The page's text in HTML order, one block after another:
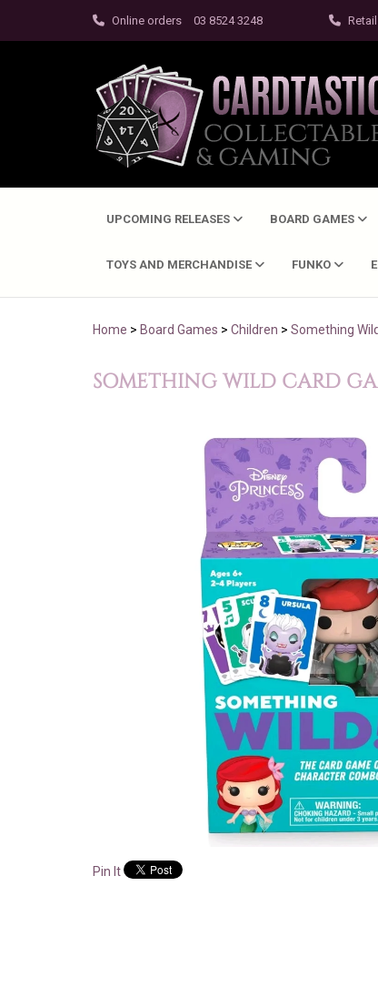
Online orders 03 8524 3248
UPCOMING RELEASES BOARD GAMES
TOYS AND MERCHANDISE FUNKO
Home > Board Games > Children > Something
SOMETHING WILD CARD
Pin It